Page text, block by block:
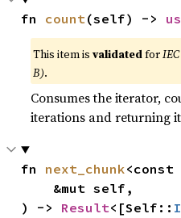
fn count(self) ->
This item isvalidatedfor
B).
Consumes the iterator,
iterations and returning
fn next_chunk<const
) -> Result<[Self::